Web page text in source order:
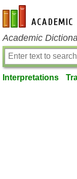
en-academic.com
Academic
Interpretations